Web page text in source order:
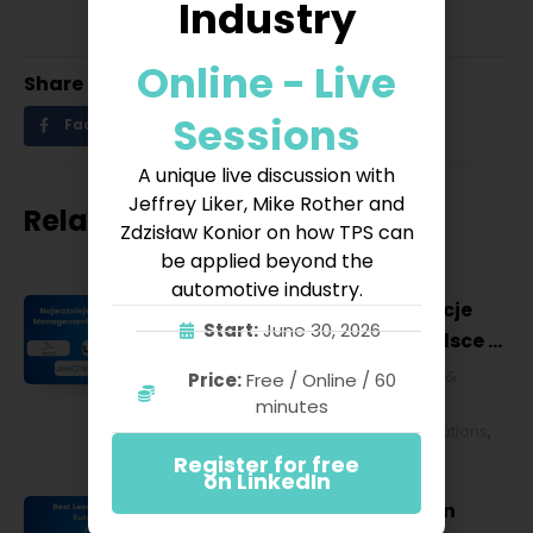
Share
Facebook Twitter LinkedIn
Related posts
Najważniejsze konferencje
Lean Management w Polsce w
2027 roku [POL]
Business & Financial Education &
Lifestyle,HR & Leadership
Management,Strategy & Operations ,
Technology & IT
Best Lean Conferences in
Industry
Online - Live
Sessions
A unique live discussion with
Jeffrey Liker, Mike Rother and
Zdzisław Konior on how TPS can
be applied beyond the
automotive industry.
Start:June 30, 2026
Price:Free / Online / 60
minutes
Register for free
on LinkedIn